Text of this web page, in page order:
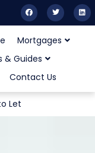
Mortgages
& Guides
Contact Us
Let